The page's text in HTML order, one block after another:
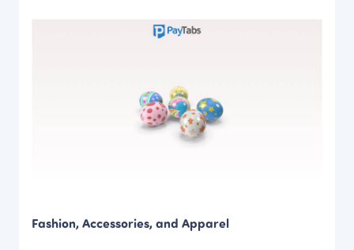
Documentation & Guides
Fashion, Accessories, and Apparel